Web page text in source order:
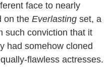
face to nearly
on the Everlasting set, a
such conviction that it
had somehow cloned
flawless actresses.